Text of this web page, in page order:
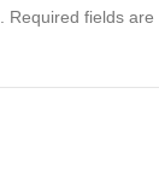
Required fields are